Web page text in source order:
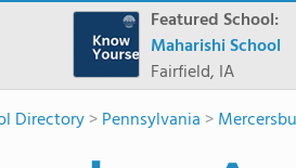
Featured School:
Maharishi School
Fairfield, IA
Directory>Pennsylvania >